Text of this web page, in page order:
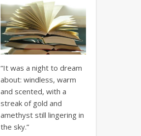
“It was a night to dream
about: windless, warm
and scented, with a
streak of gold and
amethyst still lingering in
the sky.”